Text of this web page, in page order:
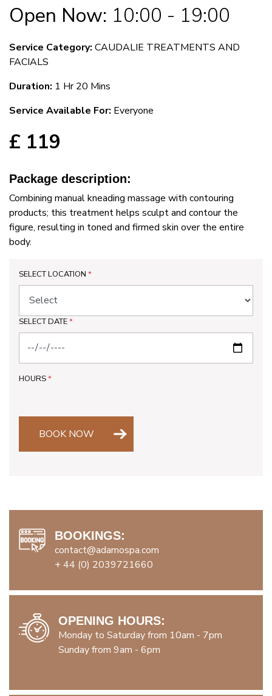
Open Now: 10:00 - 19:00
Service Category: CAUDALIE TREATMENTS AND
FACIALS
Duration: 1 Hr 20 Mins
Service Available For: Everyone
£ 119
Package description:
Combining manual kneading massage with contouring
products; this treatment helps sculpt and contour the
figure, resulting in toned and firmed skin over the entire
body.
SELECT LOCATION *
SELECT DATE*
HOURS*
BOOK NOW
BOOKINGS:
contact@adamospa.com
+ 44 (0) 2039721660
OPENING HOURS:
Monday to Saturday from 10am - 7pm
Sunday from 9am - 6pm